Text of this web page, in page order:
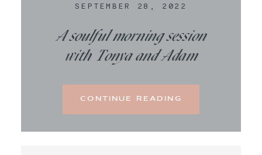
SEPTEMBER 28, 2022
A soulful morning session
with Tonya and Adam
CONTINUE READING